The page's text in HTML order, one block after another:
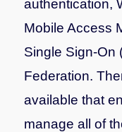
authentication,
Mobile Access
Single Sign-On
Federation.
available that
manage all of